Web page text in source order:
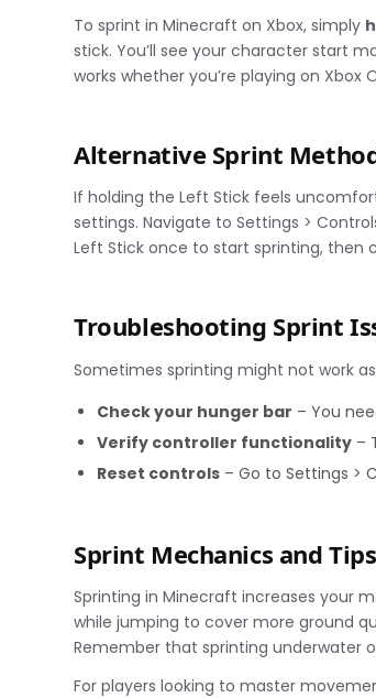
To sprint in Minecraft on Xbox, simply
stick. You’ll see your character start
works whether you’re playing on Xbox
Alternative Sprint
If holding the Left Stick feels
settings. Navigate to Settings >
Left Stick once to start sprinting, then
Troubleshooting Sprint
Sometimes sprinting might not work
Check your hunger bar – You
Verify controller functionality –
Reset controls – Go to Settings >
Sprint Mechanics and Tips
Sprinting in Minecraft increases your
while jumping to cover more ground
Remember that sprinting underwater
For players looking to master